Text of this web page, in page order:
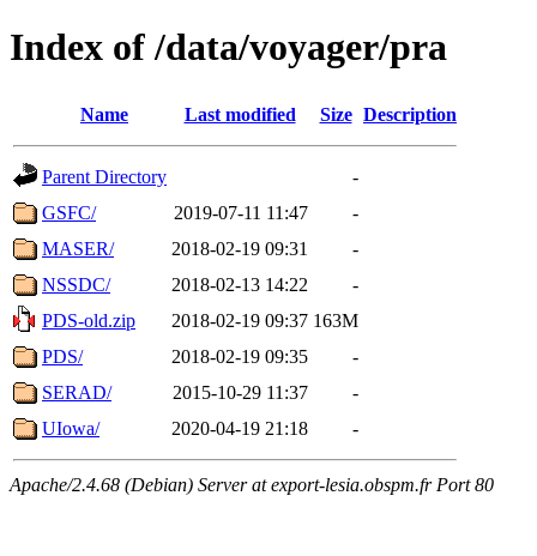
Index of /data/voyager/pra
Name Last modified Size Description
Parent Directory
-
GSFC/
2019-07-11 11:47
-
MASER/
2018-02-19 09:31
-
NSSDC/
2018-02-13 14:22
-
PDS-old.zip
2018-02-19 09:37 163M
PDS/
2018-02-19 09:35
-
SERAD/
2015-10-29 11:37
-
UIowa/
2020-04-19 21:18 -
Apache/2.4.68 (Debian) Server at export-lesia.obspm.fr Port 80